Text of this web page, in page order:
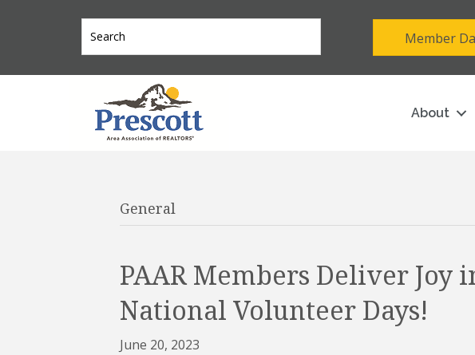
Member
About
General
PAAR Members Deliver Joy
National Volunteer Days!
June 20, 2023